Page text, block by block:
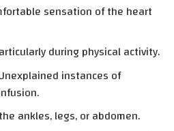
sensation of the heart
during physical activity.
instances of
ankles, legs, or abdomen.